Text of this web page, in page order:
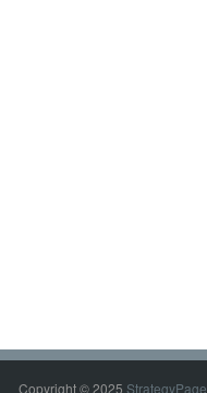
Copyright © 2025 StrategyPage